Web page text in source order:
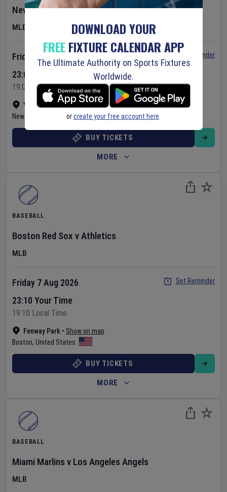
New York YankeesvAtlanta Braves
MLB
Yankee Stadium •
Show on map
New York
United States
Friday 7 Aug 2026
23:05 Your Time
19:05 Local Time
Set Reminder
BUY TICKETS
MORE
BASEBALL
Boston Red Sox vAthletics
MLB
Fenway Park • Show on map
Boston, United States
Friday 7 Aug 2026
23:10 Your Time
19:10 Local Time
Set Reminder
BUY TICKETS
MORE
BASEBALL
Miami Marlins v Los Angeles Angels
MLB
DOWNLOAD YOUR
FREEFIXTURE CALENDAR APP
The Ultimate Authority on Sports Fixtures
Worldwide.
orcreate your free account here